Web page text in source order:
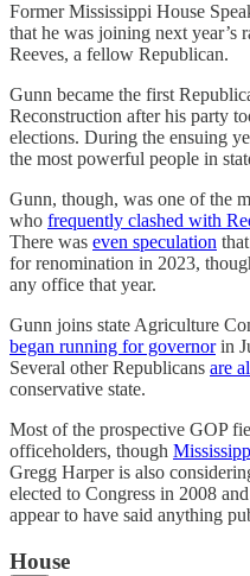
Former Mississippi House
that he was joining next year’s
Reeves, a fellow Republican.
Gunn became the first
Reconstruction after his party
elections. During the ensuing
the most powerful people in
Gunn, though, was one of the
who frequently clashed with
There was even speculation
for renomination in 2023,
any office that year.
Gunn joins state Agriculture
began running for governorin
Several other Republicans are
conservative state.
Most of the prospective GOP
officeholders, though
Gregg Harper is also
elected to Congress in 2008 and
appear to have said anything
House